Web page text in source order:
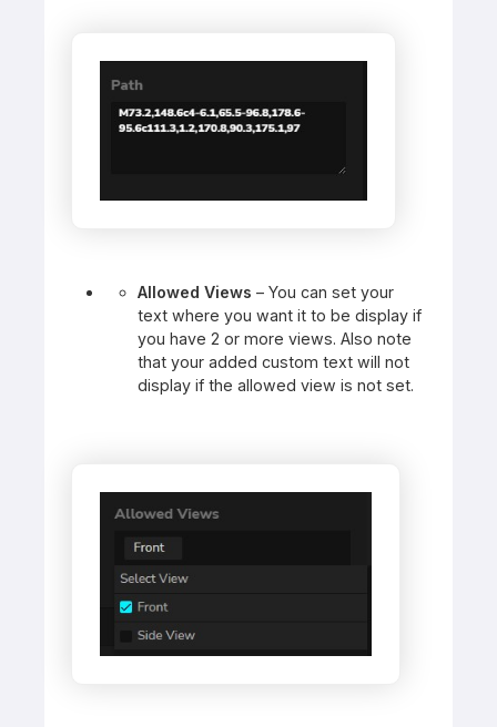
Allowed Views – You can set your
text where you want it to be display if
you have 2 or more views. Also note
that your added custom text will not
display if the allowed view is not set.